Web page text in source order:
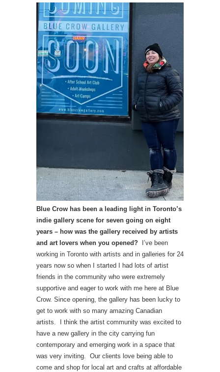
Blue Crow has been a leading light in Toronto’s
indie gallery scene for seven going on eight
years – how was the gallery received by artists
and art lovers when you opened?
I’ve been
working in Toronto with artists and in galleries for 24
years now so when I started I had lots of artist
friends in the community who were extremely
supportive and eager to work with me here at Blue
Crow. Since opening, the gallery has been lucky to
get to work with so many amazing Canadian
artists. I think the artist community was excited to
have a new gallery in the city carrying fun
contemporary and emerging work in a space that
was very inviting. Our clients love being able to
come and shop for local art and crafts at affordable